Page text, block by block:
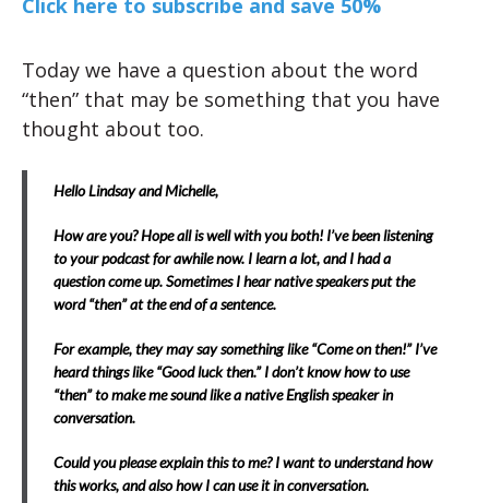
Today we have a question about the word
“then” that may be something that you have
thought about too.
Hello Lindsay and Michelle,
How are you? Hope all is well with you both! I’ve been listening
to your podcast for awhile now. I learn a lot, and I had a
question come up. Sometimes I hear native speakers put the
word “then” at the end of a sentence.
For example, they may say something like “Come on then!” I’ve
heard things like “Good luck then.” I don’t know how to use
“then” to make me sound like a native English speaker in
conversation.
Could you please explain this to me? I want to understand how
this works, and also how I can use it in conversation.